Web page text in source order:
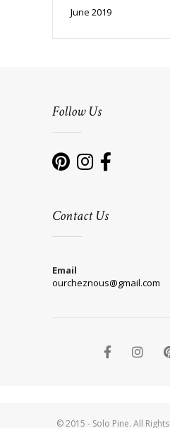
June 2019
Follow Us
Contact Us
Email
ourcheznous@gmail.com
© 2015 - Solo Pine. All